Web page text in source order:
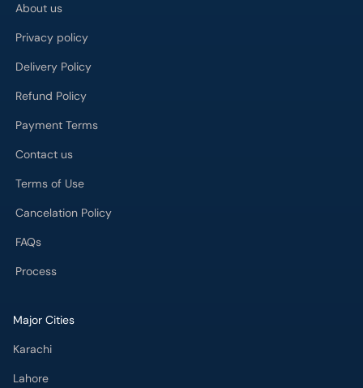
About us
Privacy policy
Delivery Policy
Refund Policy
Payment Terms
Contact us
Terms of Use
Cancelation Policy
FAQs
Process
Major Cities
Karachi
Lahore